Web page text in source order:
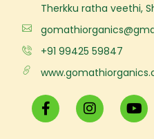
Therkku ratha veethi,
+91 99425 59847
F
a
c
I
n
s
Y
o
u